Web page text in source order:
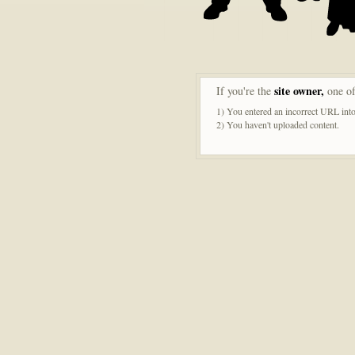
If you're the site owner, one
1) You entered an incorrect URL
2) You haven't uploaded content.